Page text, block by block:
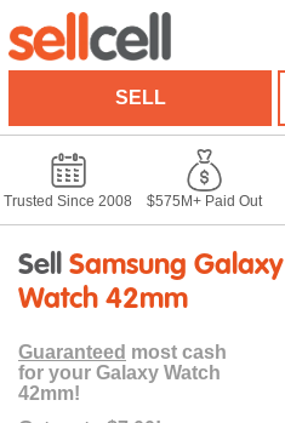
SELL
Trusted Since 2008 $575M+ Paid Out
Sell Samsung Galaxy
Watch 42mm
Guaranteed most cash
for your Galaxy Watch
42mm!